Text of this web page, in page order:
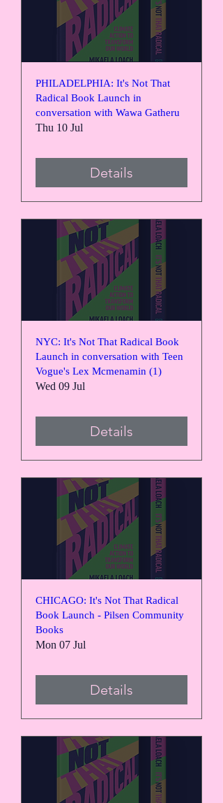
PHILADELPHIA: It's Not That
Radical Book Launch in
conversation with Wawa Gatheru
Thu 10 Jul
Details
NYC: It's Not That Radical Book
Launch in conversation with Teen
Vogue's Lex Mcmenamin (1)
Wed 09 Jul
Details
CHICAGO: It's Not That Radical
Book Launch - Pilsen Community
Books
Mon 07 Jul
Details